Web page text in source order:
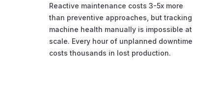
Reactive maintenance costs 3-5x more
than preventive approaches, but tracking
machine health manually is impossible at
scale. Every hour of unplanned downtime
costs thousands in lost production.